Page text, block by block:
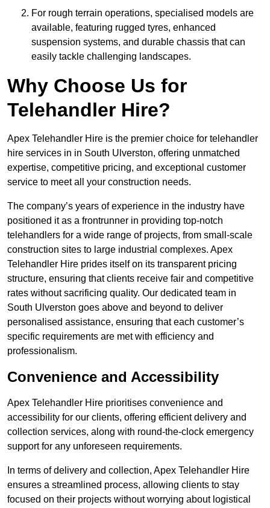
For rough terrain operations, specialised models are
available, featuring rugged tyres, enhanced
suspension systems, and durable chassis that can
easily tackle challenging landscapes.
Why Choose Us for
Telehandler Hire?
Apex Telehandler Hire is the premier choice for telehandler
hire services in in South Ulverston, offering unmatched
expertise, competitive pricing, and exceptional customer
service to meet all your construction needs.
The company’s years of experience in the industry have
positioned it as a frontrunner in providing top-notch
telehandlers for a wide range of projects, from small-scale
construction sites to large industrial complexes. Apex
Telehandler Hire prides itself on its transparent pricing
structure, ensuring that clients receive fair and competitive
rates without sacrificing quality. Our dedicated team in
South Ulverston goes above and beyond to deliver
personalised assistance, ensuring that each customer’s
specific requirements are met with efficiency and
professionalism.
Convenience and Accessibility
Apex Telehandler Hire prioritises convenience and
accessibility for our clients, offering efficient delivery and
collection services, along with round-the-clock emergency
support for any unforeseen requirements.
In terms of delivery and collection, Apex Telehandler Hire
ensures a streamlined process, allowing clients to stay
focused on their projects without worrying about logistical